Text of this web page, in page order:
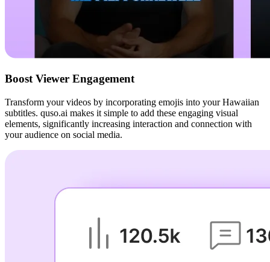
Boost Viewer Engagement
Transform your videos by incorporating emojis into your Hawaiian
subtitles. quso.ai makes it simple to add these engaging visual
elements, significantly increasing interaction and connection with
your audience on social media.